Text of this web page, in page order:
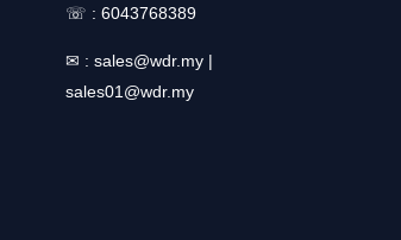
☏ : 6043768389
✉ : sales@wdr.my |
sales01@wdr.my